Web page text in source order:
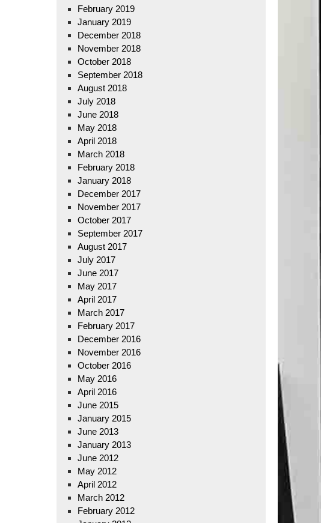
February 2019
January 2019
December 2018
November 2018
October 2018
September 2018
August 2018
July 2018
June 2018
May 2018
April 2018
March 2018
February 2018
January 2018
December 2017
November 2017
October 2017
September 2017
August 2017
July 2017
June 2017
May 2017
April 2017
March 2017
February 2017
December 2016
November 2016
October 2016
May 2016
April 2016
June 2015
January 2015
June 2013
January 2013
June 2012
May 2012
April 2012
March 2012
February 2012